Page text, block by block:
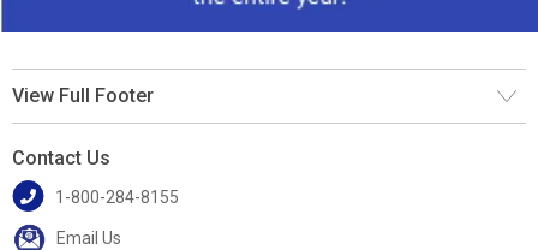
View Full Footer
Contact Us
1-800-284-8155
Email Us